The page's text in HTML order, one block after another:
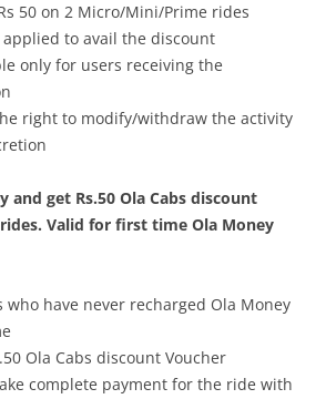
50 on 2 Micro/Mini/Prime rides
applied to avail the discount
only for users receiving the
right to modify/withdraw the activity
and get Rs.50 Ola Cabs discount
Valid for first time Ola Money
who have never recharged Ola Money
Ola Cabs discount Voucher
complete payment for the ride with